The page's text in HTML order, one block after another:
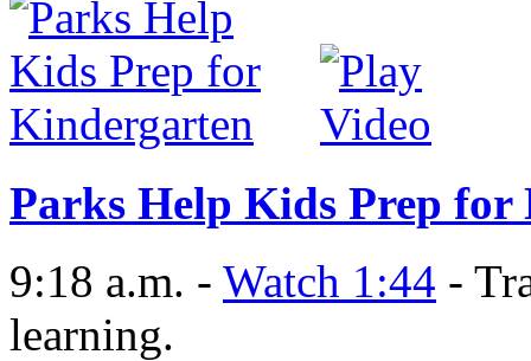
Parks Help Kids Prep
9:18 a.m. - Watch 1:44 -
learning.